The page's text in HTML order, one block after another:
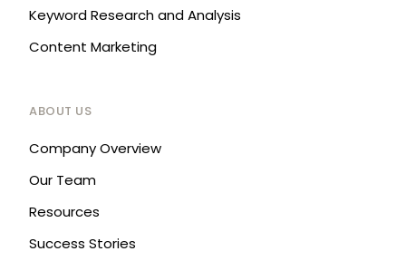
Keyword Research and Analysis
Content Marketing
ABOUT US
Company Overview
Our Team
Resources
Success Stories